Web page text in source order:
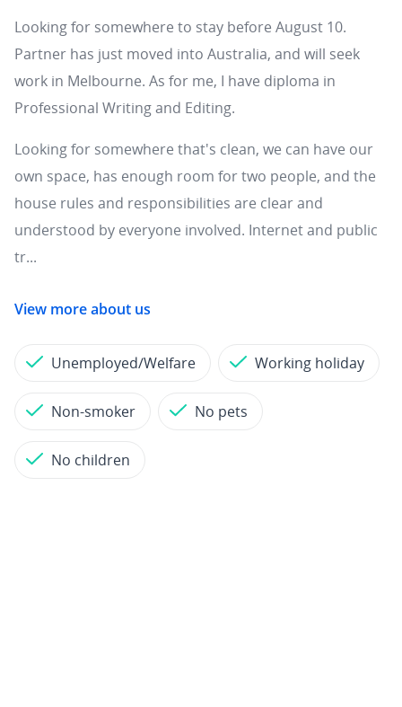
Looking for somewhere to stay before August 10.
Partner has just moved into Australia, and will seek
work in Melbourne. As for me, I have diploma in
Professional Writing and Editing.
Looking for somewhere that's clean, we can have our
own space, has enough room for two people, and the
house rules and responsibilities are clear and
understood by everyone involved. Internet and public
tr...
View more about us
Unemployed/Welfare Working holiday
Non-smoker No pets
No children